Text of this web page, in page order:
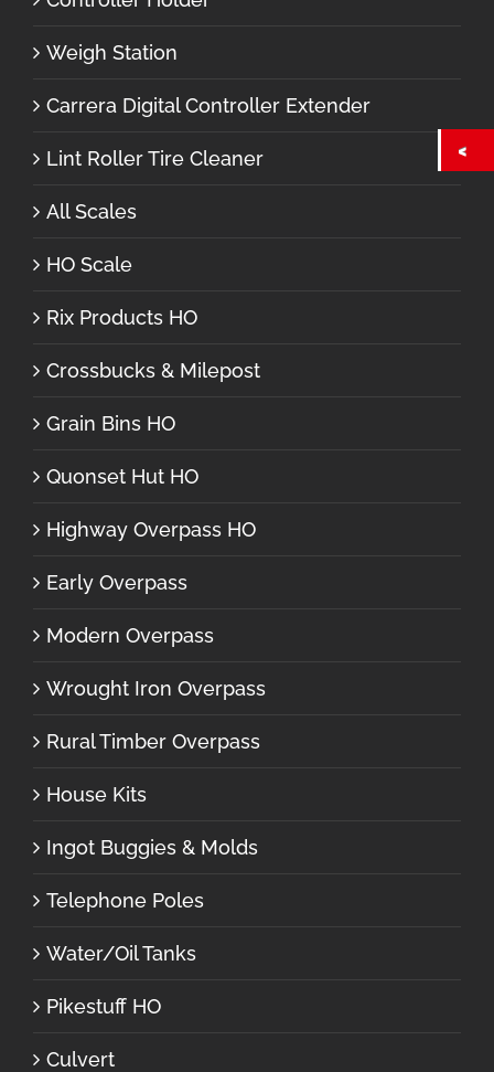
Weigh Station
Carrera Digital Controller Extender
Lint Roller Tire Cleaner
All Scales
HO Scale
Rix Products HO
Crossbucks & Milepost
Grain Bins HO
Quonset Hut HO
Highway Overpass HO
Early Overpass
Modern Overpass
Wrought Iron Overpass
Rural Timber Overpass
House Kits
Ingot Buggies & Molds
Telephone Poles
Water/Oil Tanks
Pikestuff HO
Culvert